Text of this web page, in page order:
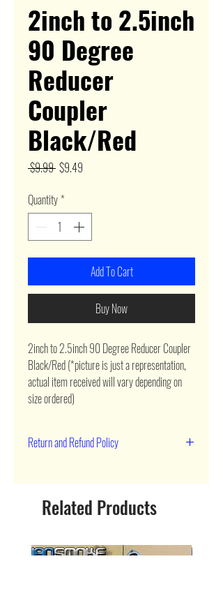
2inch to 2.5inch
90 Degree
Reducer
Coupler
Black/Red
$9.99 Regular
$9.49
Quantity*
Add To Cart
Buy Now
2inch to 2.5inch 90 Degree Reducer Coupler
Black/Red (*picture is just a representation,
actual item received will vary depending on
size ordered)
Return and Refund Policy
Related Products